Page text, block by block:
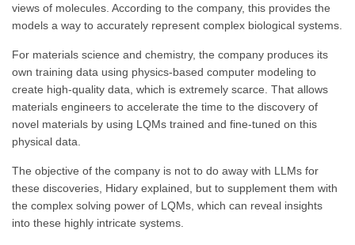
views of molecules. According to the company, this provides the
models a way to accurately represent complex biological systems.
For materials science and chemistry, the company produces its
own training data using physics-based computer modeling to
create high-quality data, which is extremely scarce. That allows
materials engineers to accelerate the time to the discovery of
novel materials by using LQMs trained and fine-tuned on this
physical data.
The objective of the company is not to do away with LLMs for
these discoveries, Hidary explained, but to supplement them with
the complex solving power of LQMs, which can reveal insights
into these highly intricate systems.